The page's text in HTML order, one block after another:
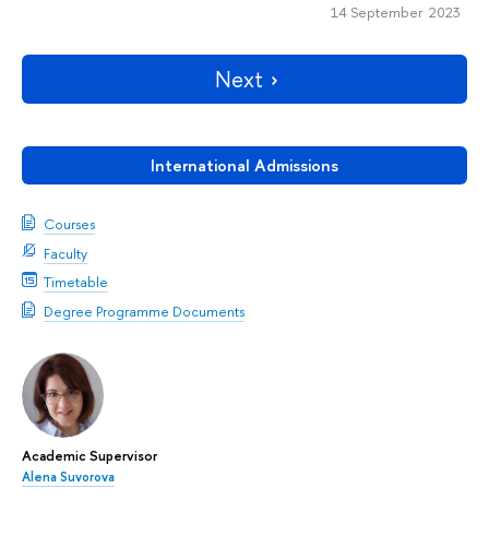
International Admissions
Courses
Faculty
Timetable
Degree Programme Documents
Academic Supervisor
Alena Suvorova
14 September 2023
Next